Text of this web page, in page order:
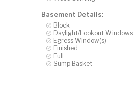
Basement Details:
Block
Daylight/Lookout Windows
Egress Window(s)
Finished
Full
Sump Basket